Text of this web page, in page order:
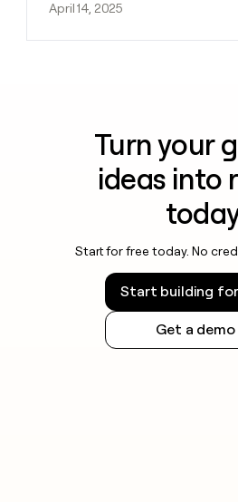
April 14, 2025
Turn your
ideas into
Start for free today. No
Start building
Get a demo